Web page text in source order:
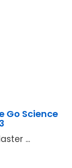
Go Science
...